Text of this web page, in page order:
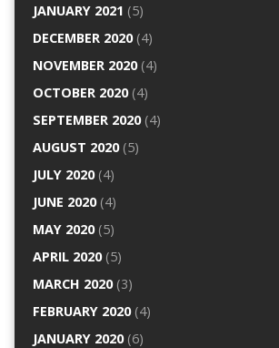
JANUARY 2021 (5)
DECEMBER 2020(4)
NOVEMBER 2020(4)
OCTOBER 2020(4)
SEPTEMBER 2020(4)
AUGUST 2020(5)
JULY 2020(4)
JUNE 2020(4)
MAY 2020(5)
APRIL 2020(5)
MARCH 2020(3)
FEBRUARY 2020(4)
JANUARY 2020(6)